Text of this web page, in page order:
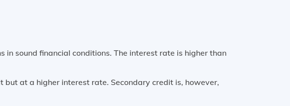
sound financial conditions. The interest rate is higher than
at a higher interest rate. Secondary credit is, however,